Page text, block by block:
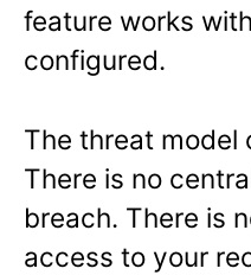
feature works
configured.
The threat model
There is no
breach. There is
access to your